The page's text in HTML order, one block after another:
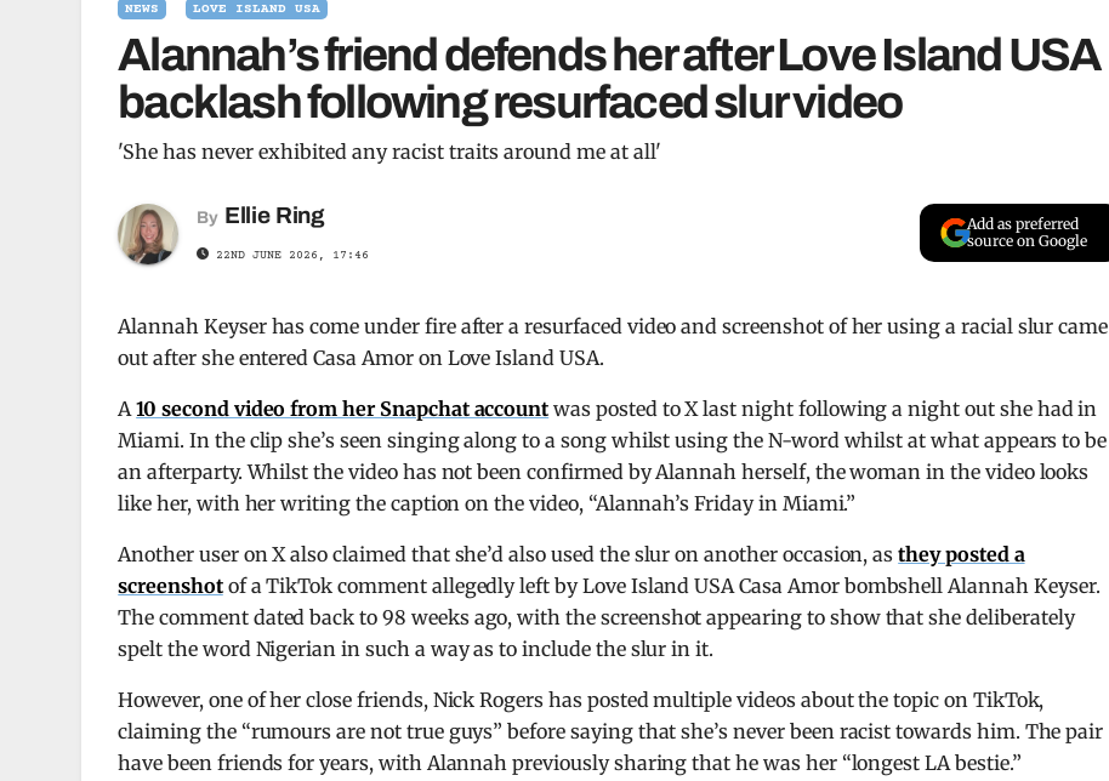
NEWS LOVE ISLAND USA
Alannah’s friend defends her after Love Island USA
backlash following resurfaced slur video
'She has never exhibited any racist traits around me at all'
By Ellie Ring
22ND JUNE 2026, 17:46
Add as preferred
source on Google
Alannah Keyser has come under fire after a resurfaced video and screenshot of her using a racial slur came
out after she entered Casa Amor on Love Island USA.
A10 second video from her Snapchat account was posted to X last night following a night out she had in
Miami. In the clip she’s seen singing along to a song whilst using the N-word whilst at what appears to be
an afterparty. Whilst the video has not been confirmed by Alannah herself, the woman in the video looks
like her, with her writing the caption on the video, “Alannah’s Friday in Miami.”
Another user on X also claimed that she’d also used the slur on another occasion, asthey posted a
screenshotof a TikTok comment allegedly left by Love Island USA Casa Amor bombshell Alannah Keyser.
The comment dated back to 98 weeks ago, with the screenshot appearing to show that she deliberately
spelt the word Nigerian in such a way as to include the slur in it.
However, one of her close friends, Nick Rogers has posted multiple videos about the topic on TikTok,
claiming the “rumours are not true guys” before saying that she’s never been racist towards him. The pair
have been friends for years, with Alannah previously sharing that he was her “longest LA bestie.”